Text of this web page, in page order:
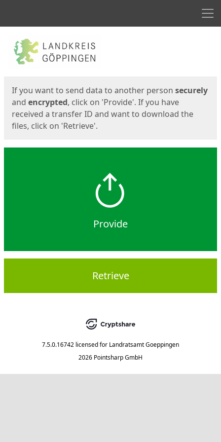
Start
If you want to send data to another person securely
and encrypted, click on 'Provide'. If you have
received a transfer ID and want to download the
files, click on 'Retrieve'.
Provide
Retrieve
7.5.0.16742 licensed for Landratsamt Goeppingen
2026 Pointsharp GmbH